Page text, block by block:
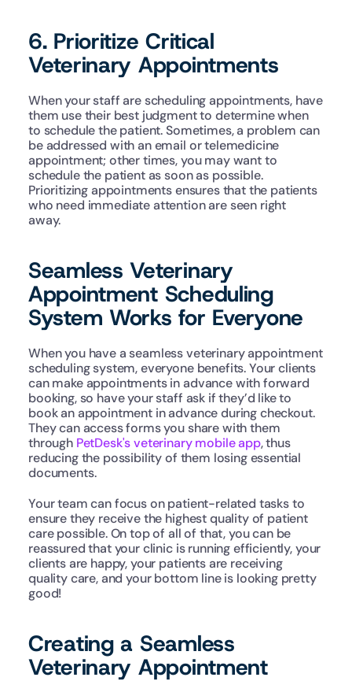
6. Prioritize Critical
Veterinary Appointments
When your staff are scheduling appointments, have
them use their best judgment to determine when
to schedule the patient. Sometimes, a problem can
be addressed with an email or telemedicine
appointment; other times, you may want to
schedule the patient as soon as possible.
Prioritizing appointments ensures that the patients
who need immediate attention are seen right
away.
Seamless Veterinary
Appointment Scheduling
System Works for Everyone
When you have a seamless veterinary appointment
scheduling system, everyone benefits. Your clients
can make appointments in advance with forward
booking, so have your staff ask if they’d like to
book an appointment in advance during checkout.
They can access forms you share with them
through PetDesk's veterinary mobile app, thus
reducing the possibility of them losing essential
documents.
Your team can focus on patient-related tasks to
ensure they receive the highest quality of patient
care possible. On top of all of that, you can be
reassured that your clinic is running efficiently, your
clients are happy, your patients are receiving
quality care, and your bottom line is looking pretty
good!
Creating a Seamless
Veterinary Appointment